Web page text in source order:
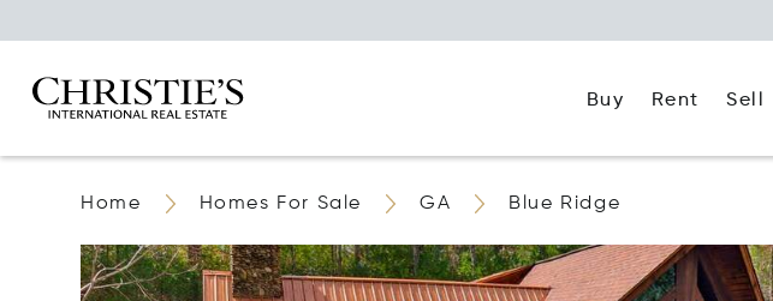
Buy Rent Sell
Home Homes For Sale GA Blue Ridge